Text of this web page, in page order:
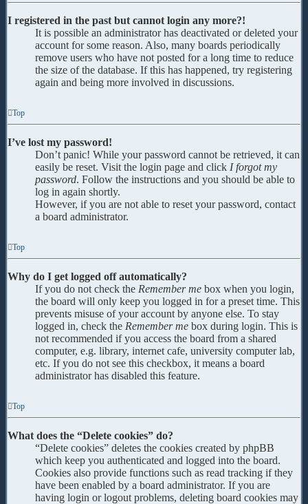
I registered in the past but cannot login any more?!
It is possible an administrator has deactivated or deleted your
account for some reason. Also, many boards periodically
remove users who have not posted for a long time to reduce
the size of the database. If this has happened, try registering
again and being more involved in discussions.
Top
I’ve lost my password!
Don’t panic! While your password cannot be retrieved, it can
easily be reset. Visit the login page and click I forgot my
password. Follow the instructions and you should be able to
log in again shortly.
However, if you are not able to reset your password, contact
a board administrator.
Top
Why do I get logged off automatically?
If you do not check the Remember me box when you login,
the board will only keep you logged in for a preset time. This
prevents misuse of your account by anyone else. To stay
logged in, check the Remember me box during login. This is
not recommended if you access the board from a shared
computer, e.g. library, internet cafe, university computer lab,
etc. If you do not see this checkbox, it means a board
administrator has disabled this feature.
Top
What does the “Delete cookies” do?
“Delete cookies” deletes the cookies created by phpBB
which keep you authenticated and logged into the board.
Cookies also provide functions such as read tracking if they
have been enabled by a board administrator. If you are
having login or logout problems, deleting board cookies may